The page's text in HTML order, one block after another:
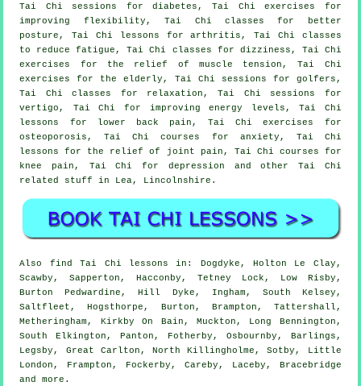
Tai Chi sessions for diabetes, Tai Chi exercises for
improving flexibility, Tai Chi classes for better
posture, Tai Chi lessons for arthritis, Tai Chi classes
to reduce fatigue, Tai Chi classes for dizziness, Tai Chi
exercises for the relief of muscle tension, Tai Chi
exercises for the elderly, Tai Chi sessions for golfers,
Tai Chi classes for relaxation, Tai Chi sessions for
vertigo, Tai Chi for improving energy levels, Tai Chi
lessons for lower back pain, Tai Chi exercises for
osteoporosis, Tai Chi courses for anxiety, Tai Chi
lessons for the relief of joint pain, Tai Chi courses for
knee pain, Tai Chi for depression and other Tai Chi
related stuff in Lea, Lincolnshire .
Also find Tai Chi lessons in: Dogdyke, Holton Le Clay,
Scawby, Sapperton, Hacconby, Tetney Lock, Low Risby,
Burton Pedwardine, Hill Dyke, Ingham, South Kelsey,
Saltfleet, Hogsthorpe, Burton, Brampton, Tattershall,
Metheringham, Kirkby On Bain, Muckton, Long Bennington,
South Elkington, Panton, Fotherby, Osbournby, Barlings,
Legsby, Great Carlton, North Killingholme, Sotby, Little
London, Frampton, Fockerby, Careby, Laceby, Bracebridge
andmore .